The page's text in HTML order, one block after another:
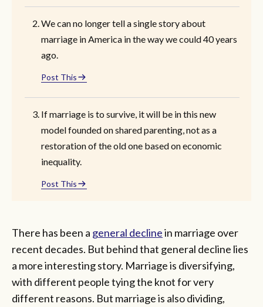
We can no longer tell a single story about
marriage in America in the way we could 40 years
ago.
Post This
If marriage is to survive, it will be in this new
model founded on shared parenting, not as a
restoration of the old one based on economic
inequality.
Post This
There has been a general declinein marriage over
recent decades. But behind that general decline lies
a more interesting story. Marriage is diversifying,
with different people tying the knot for very
different reasons. But marriage is also dividing,